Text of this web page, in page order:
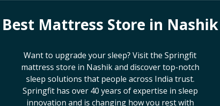
Best Mattress Store in Nashik
Want to upgrade your sleep? Visit the Springfit
mattress store in Nashikand discover top-notch
sleep solutions that people across India trust.
Springfit has over 40 years of expertise in sleep
innovation and is changing how you rest with